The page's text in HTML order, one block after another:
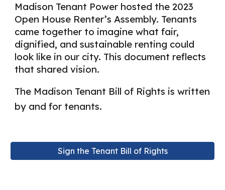
Madison Tenant Power hosted the 2023
Open House Renter’s Assembly. Tenants
came together to imagine what fair,
dignified, and sustainable renting could
look like in our city. This document reflects
that shared vision.
The Madison Tenant Bill of Rights is written
by and for tenants.
Sign the Tenant Bill of Rights